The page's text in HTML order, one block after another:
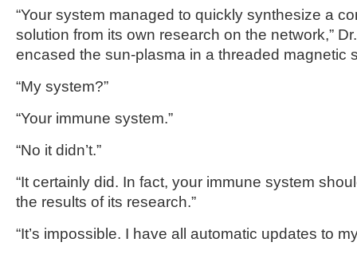
“Your system managed to quickly synthesize a
solution from its own research on the network,”
encased the sun-plasma in a threaded magnetic
“My system?”
“Your immune system.”
“No it didn’t.”
“It certainly did. In fact, your immune system
the results of its research.”
“It’s impossible. I have all automatic updates to